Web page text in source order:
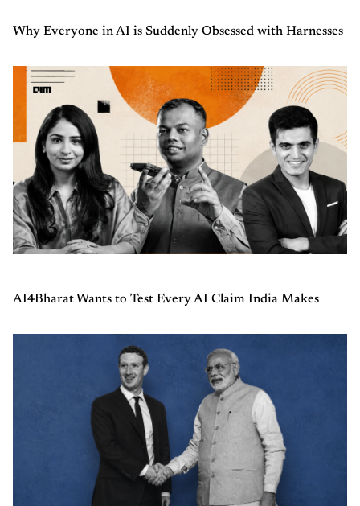
Why Everyone in AI is Suddenly Obsessed with Harnesses
AI4Bharat Wants to Test Every AI Claim India Makes